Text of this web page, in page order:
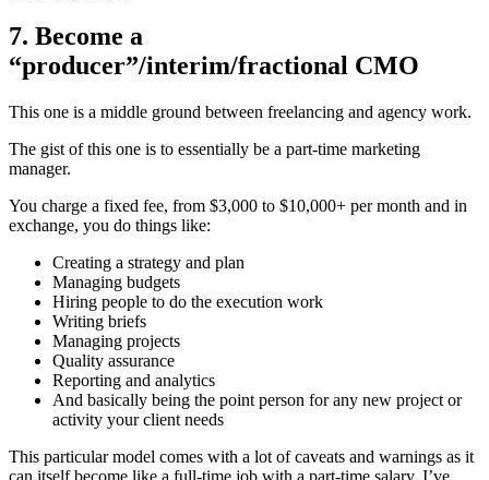
7. Become a
“producer”/interim/fractional CMO
This one is a middle ground between freelancing and agency work.
The gist of this one is to essentially be a part-time marketing
manager.
You charge a fixed fee, from $3,000 to $10,000+ per month and in
exchange, you do things like:
Creating a strategy and plan
Managing budgets
Hiring people to do the execution work
Writing briefs
Managing projects
Quality assurance
Reporting and analytics
And basically being the point person for any new project or
activity your client needs
This particular model comes with a lot of caveats and warnings as it
can itself become like a full-time job with a part-time salary. I’ve